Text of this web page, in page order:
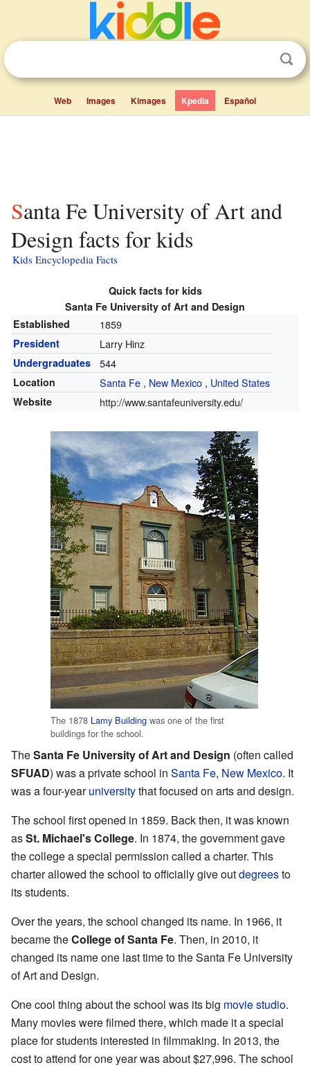
Web Images Kimages Kpedia Español
Santa Fe University of Art and
Design facts for kids
Kids Encyclopedia Facts
Quick facts for kids
Santa Fe University of Art and Design
Established
1859
President Larry Hinz
Undergraduates 544
Location Santa Fe, New Mexico, United States
Website http://www.santafeuniversity.edu/
The 1878 Lamy Building was one of the first
buildings for the school.
TheSanta Fe University of Art and Design (often called
SFUAD) was a private school in Santa Fe, New Mexico. It
was a four-yearuniversitythat focused on arts and design.
The school first opened in 1859. Back then, it was known
asSt. Michael's College. In 1874, the government gave
the college a special permission called a charter. This
charter allowed the school to officially give outdegreesto
its students.
Over the years, the school changed its name. In 1966, it
became theCollege of Santa Fe. Then, in 2010, it
changed its name one last time to the Santa Fe University
of Art and Design.
One cool thing about the school was its big movie studio.
Many movies were filmed there, which made it a special
place for students interested in filmmaking. In 2013, the
cost to attend for one year was about $27,996. The school